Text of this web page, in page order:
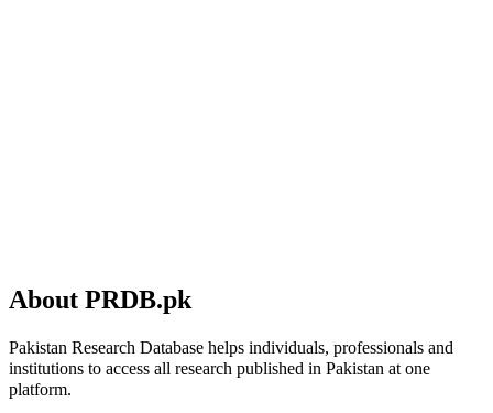
About PRDB.pk
Pakistan Research Database helps individuals, professionals and
institutions to access all research published in Pakistan at one
platform.